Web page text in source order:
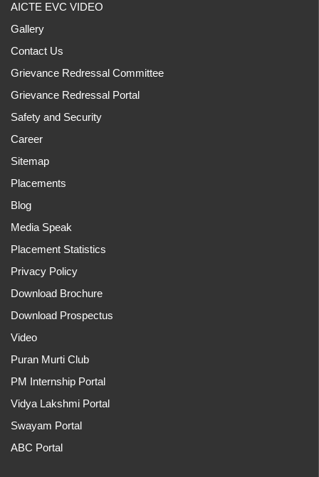
AICTE EVC VIDEO
Gallery
Contact Us
Grievance Redressal Committee
Grievance Redressal Portal
Safety and Security
Career
Sitemap
Placements
Blog
Media Speak
Placement Statistics
Privacy Policy
Download Brochure
Download Prospectus
Video
Puran Murti Club
PM Internship Portal
Vidya Lakshmi Portal
Swayam Portal
ABC Portal